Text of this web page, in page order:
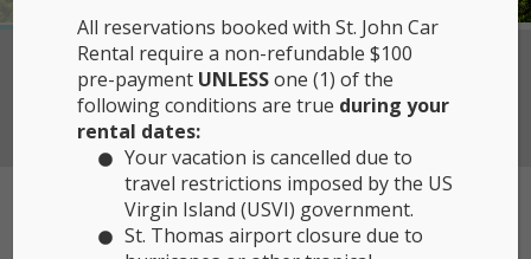
Reserve Now
View Location
PRIVACY NOTICE
All reservations booked with St. John Car
Rental require a non-refundable $100
pre-payment UNLESSone (1) of the
following conditions are true during your
rental dates:
Your vacation is cancelled due to
travel restrictions imposed by the US
Virgin Island (USVI) government.
St. Thomas airport closure due to